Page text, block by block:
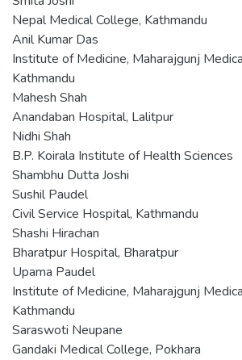
Nepal Medical College, Kathmandu
Anil Kumar Das
Institute of Medicine, Maharajgunj
Kathmandu
Mahesh Shah
Anandaban Hospital, Lalitpur
Nidhi Shah
B.P. Koirala Institute of Health Sciences
Shambhu Dutta Joshi
Sushil Paudel
Civil Service Hospital, Kathmandu
Shashi Hirachan
Bharatpur Hospital, Bharatpur
Upama Paudel
Institute of Medicine, Maharajgunj
Kathmandu
Saraswoti Neupane
Gandaki Medical College, Pokhara